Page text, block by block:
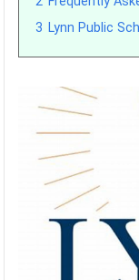
3 Lynn Public